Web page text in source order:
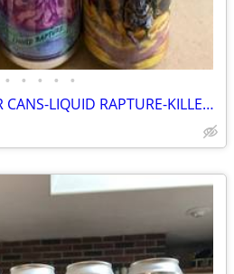
• • • • •
5 MASON'S MAINE BEER CANS-LIQUID RAPTURE-KILLER BUNNY-APOCALYPSE-REKKR